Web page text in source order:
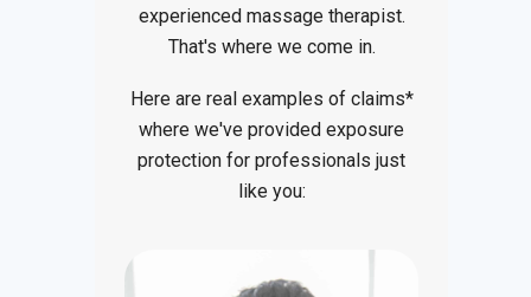
experienced massage therapist.
That's where we come in.
Here are real examples of claims*
where we've provided exposure
protection for professionals just
like you: